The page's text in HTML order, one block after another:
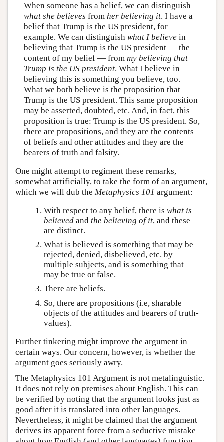
When someone has a belief, we can distinguish
what she believes from her believing it. I have a
belief that Trump is the US president, for
example. We can distinguish what I believe in
believing that Trump is the US president — the
content of my belief — from my believing that
Trump is the US president. What I believe in
believing this is something you believe, too.
What we both believe is the proposition that
Trump is the US president. This same proposition
may be asserted, doubted, etc. And, in fact, this
proposition is true: Trump is the US president. So,
there are propositions, and they are the contents
of beliefs and other attitudes and they are the
bearers of truth and falsity.
One might attempt to regiment these remarks,
somewhat artificially, to take the form of an argument,
which we will dub the Metaphysics 101 argument:
With respect to any belief, there is what is
believedand the believing of it, and these
are distinct.
What is believed is something that may be
rejected, denied, disbelieved, etc. by
multiple subjects, and is something that
may be true or false.
There are beliefs.
So, there are propositions (i.e, sharable
objects of the attitudes and bearers of truth-
values).
Further tinkering might improve the argument in
certain ways. Our concern, however, is whether the
argument goes seriously awry.
The Metaphysics 101 Argument is not metalinguistic.
It does not rely on premises about English. This can
be verified by noting that the argument looks just as
good after it is translated into other languages.
Nevertheless, it might be claimed that the argument
derives its apparent force from a seductive mistake